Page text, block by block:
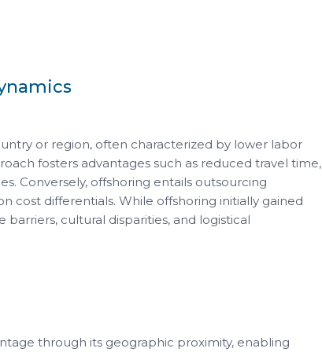
or region, often characterized by lower labor
fosters advantages such as reduced travel time,
Conversely, offshoring entails outsourcing
cost differentials. While offshoring initially gained
cultural disparities, and logistical
through its geographic proximity, enabling